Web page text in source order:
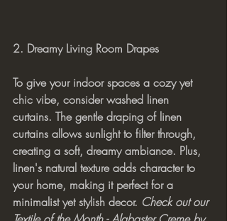
2. Dreamy Living Room Drapes
To give your indoor spaces a cozy yet
chic vibe, consider washed linen
curtains. The gentle draping of linen
curtains allows sunlight to filter through,
creating a soft, dreamy ambiance. Plus,
linen's natural texture adds character to
your home, making it perfect for a
minimalist yet stylish decor. Check out our